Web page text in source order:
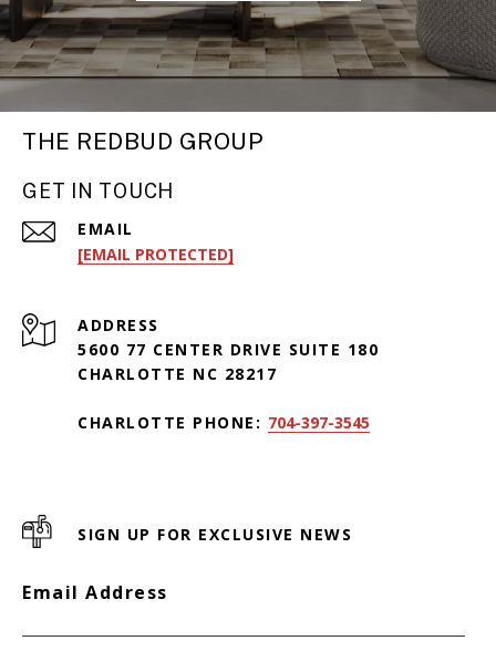
THE REDBUD GROUP
GET IN TOUCH
EMAIL
[EMAIL PROTECTED]
ADDRESS
5600 77 CENTER DRIVE SUITE 180
CHARLOTTE NC 28217
CHARLOTTE PHONE: 704-397-3545
SIGN UP FOR EXCLUSIVE NEWS
Email Address